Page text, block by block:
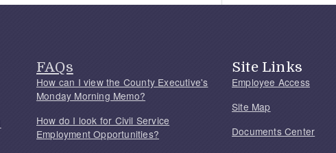
FAQs
How can I view the County Executive's
Monday Morning Memo?
How do I look for Civil Service
Employment Opportunities?
Site Links
Employee Access
Site Map
Documents Center